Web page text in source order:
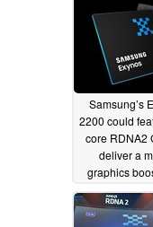
09/05/
Samsung’s
2200 could
core RDNA2
deliver a
graphics
Xbox One-
performance